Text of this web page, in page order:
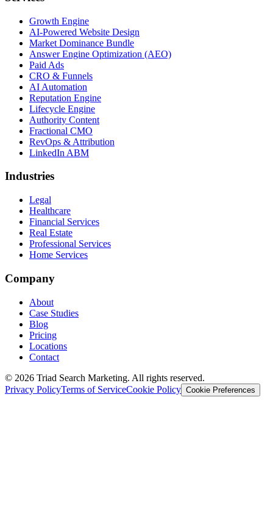
Growth Engine
AI-Powered Website Design
Market Dominance Bundle
Answer Engine Optimization (AEO)
Paid Ads
CRO & Funnels
AI Automation
Reputation Engine
Lifecycle Engine
Authority Content
Fractional CMO
RevOps & Attribution
LinkedIn ABM
Industries
Legal
Healthcare
Financial Services
Real Estate
Professional Services
Home Services
Company
About
Case Studies
Blog
Pricing
Locations
Contact
© 2026 Triad Search Marketing. All rights reserved.
Privacy PolicyTerms of ServiceCookie Policy Cookie Preferences